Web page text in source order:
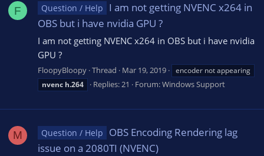
F Question / Help
I am not getting NVENC x264 in
OBS but i have nvidia GPU ?
I am not getting NVENC x264 in OBS but i have nvidia
GPU ?
FloopyBloopy Thread Mar 19, 2019
encoder not appearing
nvenc h.264 Replies: 21 Forum:Windows Support
M Question / Help
OBS Encoding Rendering lag
issue on a 2080TI (NVENC)